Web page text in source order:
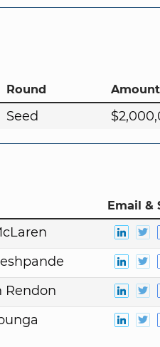
Round Amount
Seed
Email &
Rendon